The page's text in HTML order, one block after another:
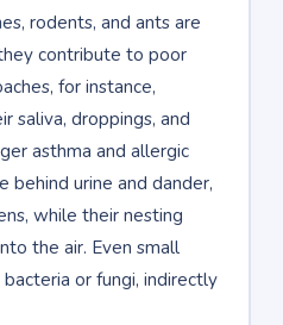
rodents, and ants are
contribute to poor
for instance,
saliva, droppings, and
asthma and allergic
behind urine and dander,
while their nesting
the air. Even small
or fungi, indirectly